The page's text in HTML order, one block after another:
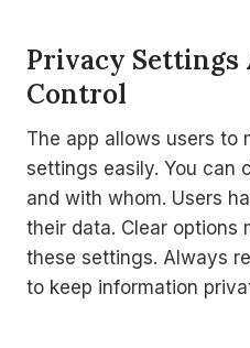
Privacy Settings
Control
The app allows users to
settings easily. You can
and with whom. Users
their data. Clear options
these settings. Always
to keep information